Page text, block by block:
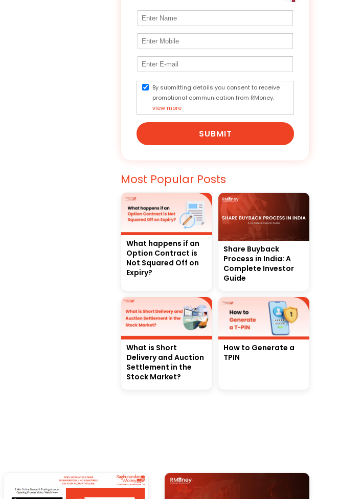
By submitting details you consent to receive
promotional communication from RMoney.
view more
SUBMIT
Most Popular Posts
What happens if an
Option Contract is
Not Squared Off on
Expiry?
Share Buyback
Process in India: A
Complete Investor
Guide
What is Short
Delivery and Auction
Settlement in the
Stock Market?
How to Generate a
TPIN